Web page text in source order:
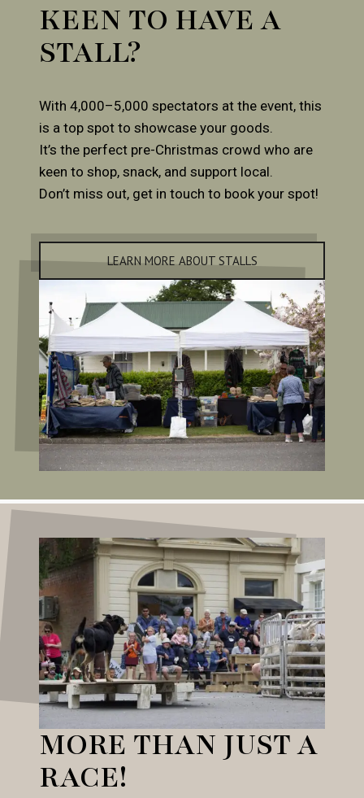
KEEN TO HAVE A
STALL?
With 4,000–5,000 spectators at the event, this
is a top spot to showcase your goods.
It’s the perfect pre-Christmas crowd who are
keen to shop, snack, and support local.
Don’t miss out, get in touch to book your spot!
LEARN MORE ABOUT STALLS
MORE THAN JUST A
RACE!